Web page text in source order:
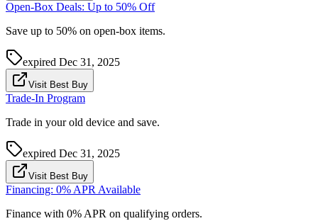
Open-Box Deals: Up to 50% Off
Save up to 50% on open-box items.
expired Dec 31, 2025
Visit Best Buy
Trade-In Program
Trade in your old device and save.
expired Dec 31, 2025
Visit Best Buy
Financing: 0% APR Available
Finance with 0% APR on qualifying orders.